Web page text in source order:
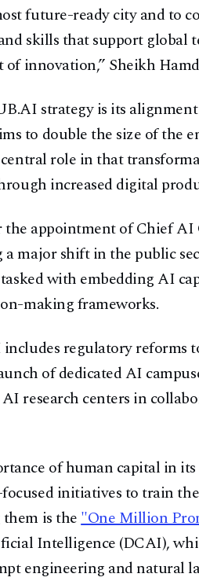
future-ready city and to
skills that support
innovation,” Sheikh
strategy is its
to double the size of the
role in that
increased digital
appointment of Chief
major shift in the public
with embedding AI
making frameworks.
regulatory reforms
of dedicated AI
research centers in
of human capital in
initiatives to train
them is the"One Million
Intelligence (DCAI),
engineering and natural